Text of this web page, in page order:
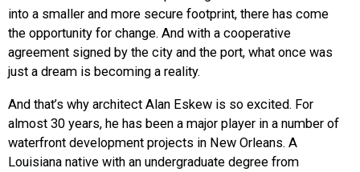
into a smaller and more secure footprint, there has come
the opportunity for change. And with a cooperative
agreement signed by the city and the port, what once was
just a dream is becoming a reality.
And that’s why architect Alan Eskew is so excited. For
almost 30 years, he has been a major player in a number of
waterfront development projects in New Orleans. A
Louisiana native with an undergraduate degree from